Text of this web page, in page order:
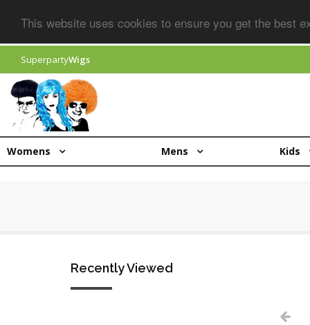
This website uses cookies to ensure you get the best
SuperpartyWigs
Womens Mens Kids
Recently Viewed